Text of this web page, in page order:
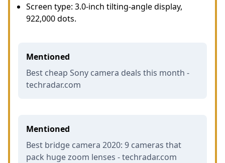
Screen type: 3.0-inch tilting-angle display,
922,000 dots.
Mentioned
Best cheap Sony camera deals this month -
techradar.com
Mentioned
Best bridge camera 2020: 9 cameras that
pack huge zoom lenses - techradar.com